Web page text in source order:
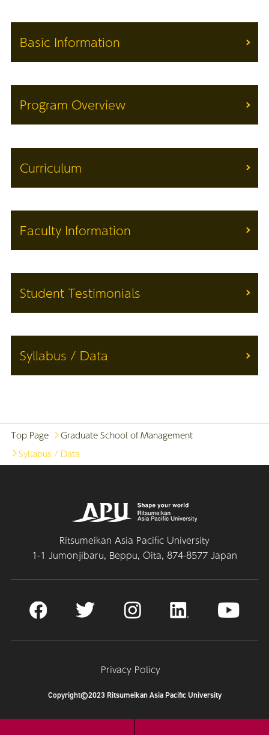
Basic Information
Program Overview
Curriculum
Faculty Information
Student Testimonials
Syllabus / Data
Top Page
Graduate School of Management
Syllabus / Data
Ritsumeikan Asia Pacific University
1-1 Jumonjibaru, Beppu, Oita, 874-8577 Japan
Privacy Policy
Copyright©2023 Ritsumeikan Asia Pacific University